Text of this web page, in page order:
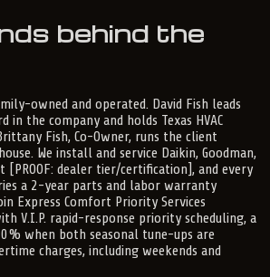
behind the
owned and operated. David Fish leads
in the company and holds Texas HVAC
Fish, Co-Owner, runs the client
We install and service Daikin, Goodman,
[PROOF: dealer tier/certification], and every
a 2-year parts and labor warranty
Express Comfort Priority Services
V.I.P. rapid-response priority scheduling, a
when both seasonal tune-ups are
charges, including weekends and